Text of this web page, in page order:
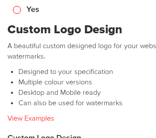
Yes
Custom Logo Design
A beautiful custom designed logo for your
watermarks.
Designed to your specification
Multiple colour versions
Desktop and Mobile ready
Can also be used for watermarks
View Examples